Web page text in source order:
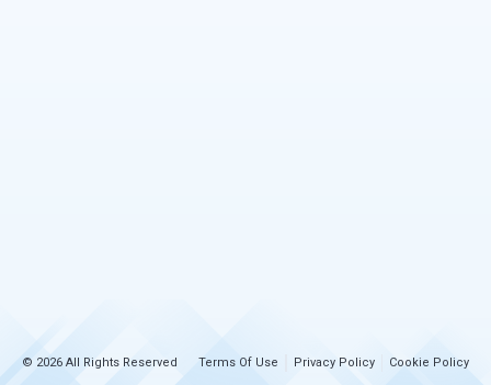
© 2026 All Rights Reserved Terms Of Use Privacy Policy Cookie Policy